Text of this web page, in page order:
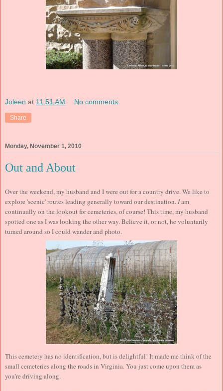
Joleen at 11:51 AM No comments:
Share
Monday, November 1, 2010
Out and About
Over the weekend, my husband and I were out for a country drive. We like to
explore 'scenic' routes leading generally toward our destination.Iam
continually on the lookout for cemeteries, of course! This time, my husband
spotted one as I was looking the other way. Believe it, or not, he voluntarily
turned around so I could wander and photo.
This cemetery has no identification, but is delightful! It made me think of the
small cemeteries along the roads in Virginia. You just come upon them as
you're driving along.